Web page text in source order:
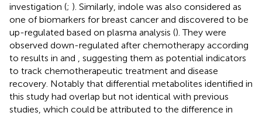
investigation (; ). Similarly, indole was also considered as
one of biomarkers for breast cancer and discovered to be
up-regulated based on plasma analysis (). They were
observed down-regulated after chemotherapy according
to results in and , suggesting them as potential indicators
to track chemotherapeutic treatment and disease
recovery. Notably that differential metabolites identified in
this study had overlap but not identical with previous
studies, which could be attributed to the difference in